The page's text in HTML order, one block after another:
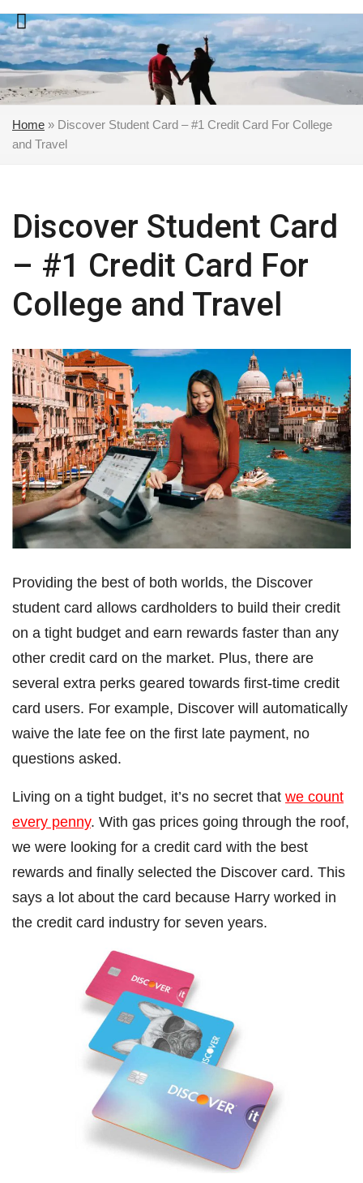
Skip
to
content
Home » Discover Student Card – #1 Credit Card For College
and Travel
Discover Student Card
– #1 Credit Card For
College and Travel
Providing the best of both worlds, the Discover
student card allows cardholders to build their credit
on a tight budget and earn rewards faster than any
other credit card on the market. Plus, there are
several extra perks geared towards first-time credit
card users. For example, Discover will automatically
waive the late fee on the first late payment, no
questions asked.
Living on a tight budget, it’s no secret that we count
every penny. With gas prices going through the roof,
we were looking for a credit card with the best
rewards and finally selected the Discover card. This
says a lot about the card because Harry worked in
the credit card industry for seven years.